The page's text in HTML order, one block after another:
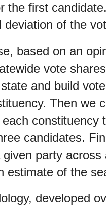
the first
deviation of the
based on an
vote
and build
Then we
constituency
candidates.
party
estimate of the
developed